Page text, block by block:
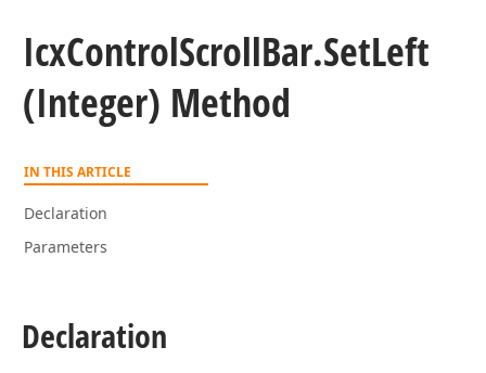
IcxControlScrollBar.SetLeft
(Integer) Method
IN THIS ARTICLE
Declaration
Parameters
Declaration